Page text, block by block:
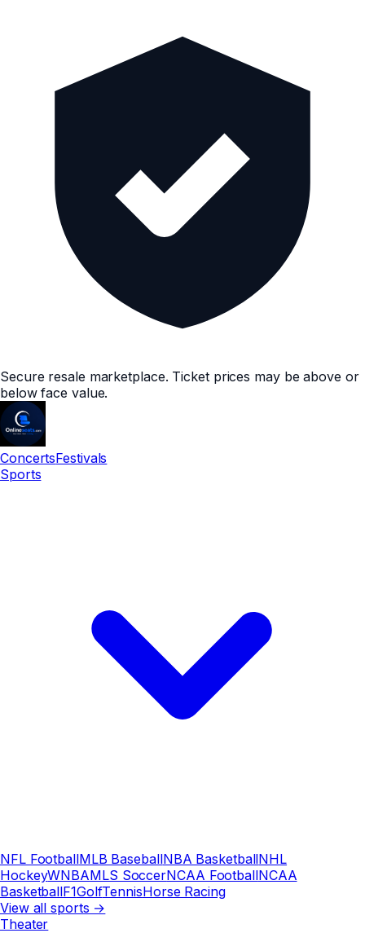
Secure resale marketplace. Ticket prices may be above or
below face value.
ConcertsFestivals
Sports
NFL FootballMLB BaseballNBA BasketballNHL
HockeyWNBAMLS SoccerNCAA FootballNCAA
BasketballF1GolfTennisHorse Racing
View all sports →
Theater